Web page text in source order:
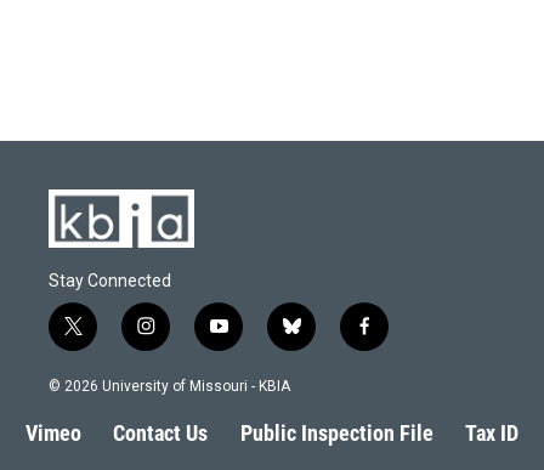
Stay Connected
t
w
i
t
e
i
n
s
a
g
y
o
u
b
l
s
k
f
a
b
o
© 2026 University of Missouri - KBIA
Vimeo Contact Us Public Inspection File Tax ID